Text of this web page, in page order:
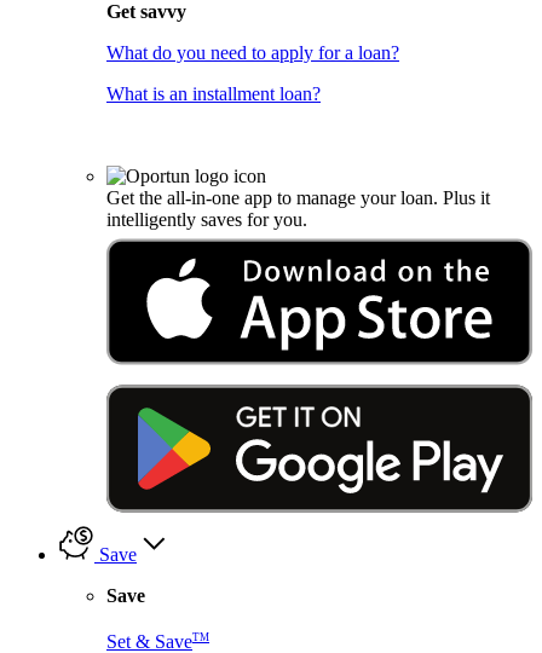
Get savvy
What do you need to apply for a loan?
What is an installment loan?
Get the all-in-one app to manage your loan. Plus it
intelligently saves for you.
Save
Save
Set & SaveTM